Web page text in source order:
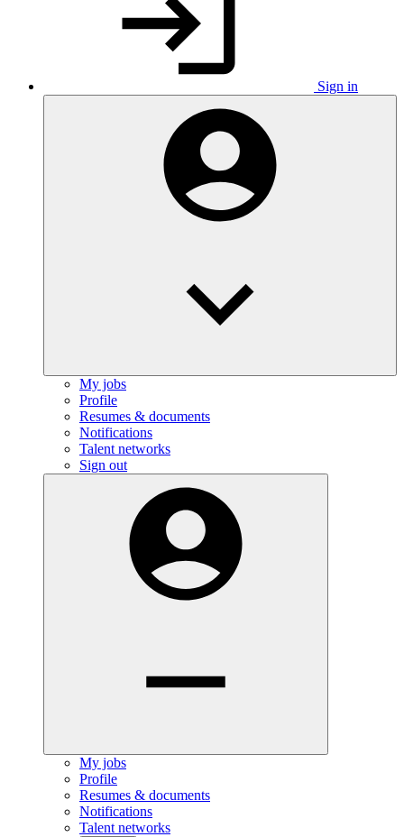
Sign in
My jobs
Profile
Resumes & documents
Notifications
Talent networks
Sign out
My jobs
Profile
Resumes & documents
Notifications
Talent networks